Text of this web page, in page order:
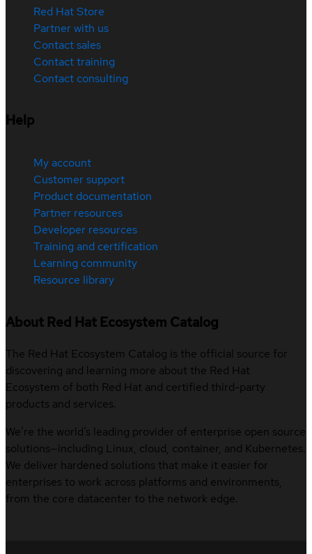
Red Hat Store
Partner with us
Contact sales
Contact training
Contact consulting
Help
My account
Customer support
Product documentation
Partner resources
Developer resources
Training and certification
Learning community
Resource library
About Red Hat Ecosystem Catalog
The Red Hat Ecosystem Catalog is the official source for
discovering and learning more about the Red Hat
Ecosystem of both Red Hat and certified third-party
products and services.
We’re the world’s leading provider of enterprise open source
solutions—including Linux, cloud, container, and Kubernetes.
We deliver hardened solutions that make it easier for
enterprises to work across platforms and environments,
from the core datacenter to the network edge.